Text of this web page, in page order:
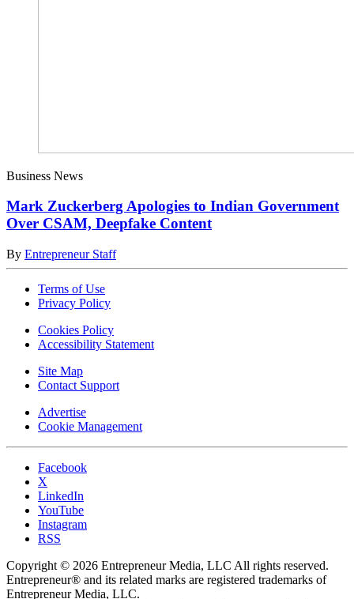
Business News
Mark Zuckerberg Apologies to Indian Government
Over CSAM, Deepfake Content
By Entrepreneur Staff
Terms of Use
Privacy Policy
Cookies Policy
Accessibility Statement
Site Map
Contact Support
Advertise
Cookie Management
Facebook
X
LinkedIn
YouTube
Instagram
RSS
Copyright © 2026 Entrepreneur Media, LLC All rights reserved.
Entrepreneur® and its related marks are registered trademarks of
Entrepreneur Media, LLC.